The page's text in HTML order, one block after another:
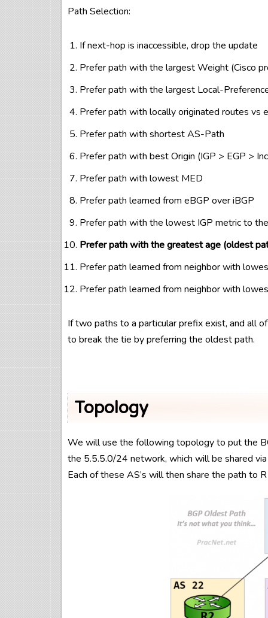
Path Selection:
If next-hop is inaccessible, drop the update
Prefer path with the largest Weight (Cisco
Prefer path with the largest Local-
Prefer path with locally originated routes vs
Prefer path with shortest AS-Path
Prefer path with best Origin (IGP > EGP >
Prefer path with lowest MED
Prefer path learned from eBGP over iBGP
Prefer path with the lowest IGP metric to
Prefer path with the greatest age (oldest
Prefer path learned from neighbor with
Prefer path learned from neighbor with
If two paths to a particular prefix exist, and all
to break the tie by preferring the oldest path.
Topology
We will use the following topology to put the
the 5.5.5.0/24 network, which will be shared
Each of these AS’s will then share the path to